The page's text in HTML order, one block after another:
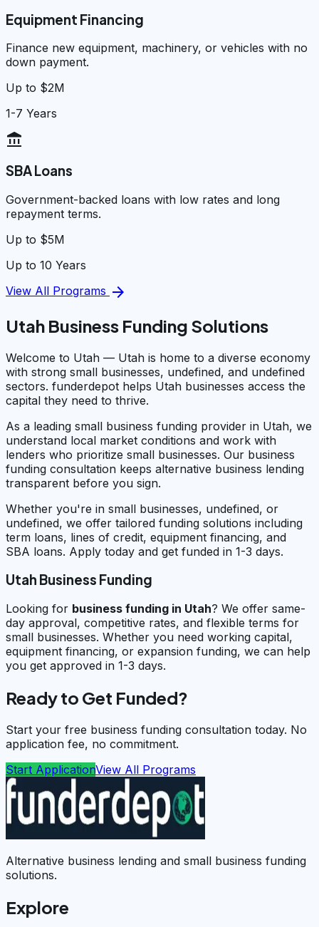
Equipment Financing
Finance new equipment, machinery, or vehicles with no
down payment.
Up to $2M
1-7 Years
account_balance
SBA Loans
Government-backed loans with low rates and long
repayment terms.
Up to $5M
Up to 10 Years
View All Programs arrow_forward
Utah Business Funding Solutions
Welcome to Utah — Utah is home to a diverse economy
with strong small businesses, undefined, and undefined
sectors. funderdepot helps Utah businesses access the
capital they need to thrive.
As a leading small business funding provider in Utah, we
understand local market conditions and work with
lenders who prioritize small businesses. Our business
funding consultation keeps alternative business lending
transparent before you sign.
Whether you're in small businesses, undefined, or
undefined, we offer tailored funding solutions including
term loans, lines of credit, equipment financing, and
SBA loans. Apply today and get funded in 1-3 days.
Utah Business Funding
Looking for business funding in Utah? We offer same-
day approval, competitive rates, and flexible terms for
small businesses. Whether you need working capital,
equipment financing, or expansion funding, we can help
you get approved in 1-3 days.
Ready to Get Funded?
Start your free business funding consultation today. No
application fee, no commitment.
Start ApplicationView All Programs
Alternative business lending and small business funding
solutions.
Explore